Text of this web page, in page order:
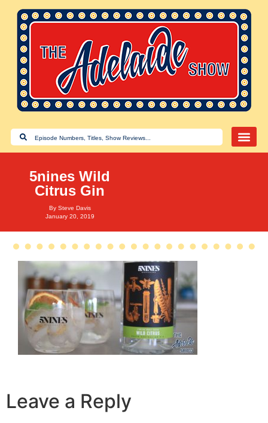
5nines Wild
Citrus Gin
By Steve Davis
January 20, 2019
Leave a Reply